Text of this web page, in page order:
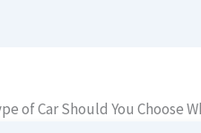
of Car Should You Choose